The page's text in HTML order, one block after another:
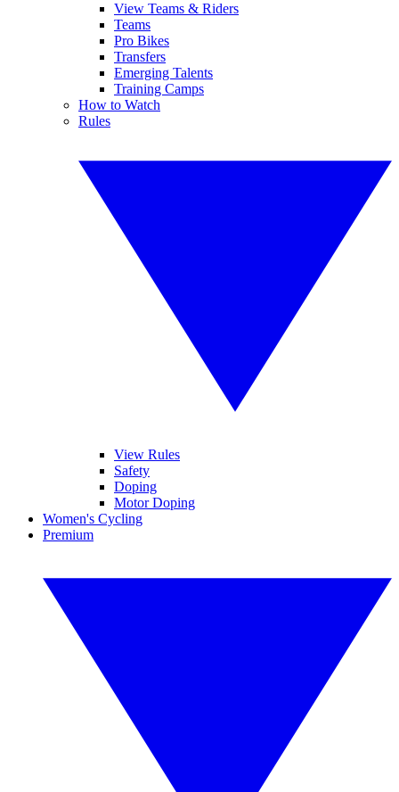
View Teams & Riders
Teams
Pro Bikes
Transfers
Emerging Talents
Training Camps
How to Watch
Rules
View Rules
Safety
Doping
Motor Doping
Women's Cycling
Premium